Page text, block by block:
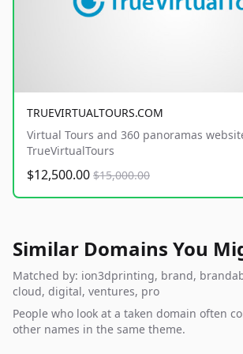
TRUEVIRTUALTOURS.COM
Virtual Tours and 360 panoramas
TrueVirtualTours
$12,500.00 $15,000.00
Similar Domains You
Matched by: ion3dprinting, brand,
cloud, digital, ventures, pro
People who look at a taken domain often
other names in the same theme.